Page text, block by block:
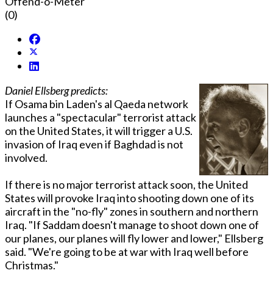
(0)
Daniel Ellsberg predicts:
If Osama bin Laden's al Qaeda network
launches a "spectacular" terrorist attack
on the United States, it will trigger a U.S.
invasion of Iraq even if Baghdad is not
involved.
If there is no major terrorist attack soon, the United
States will provoke Iraq into shooting down one of its
aircraft in the "no-fly" zones in southern and northern
Iraq. "If Saddam doesn't manage to shoot down one of
our planes, our planes will fly lower and lower," Ellsberg
said. "We're going to be at war with Iraq well before
Christmas."